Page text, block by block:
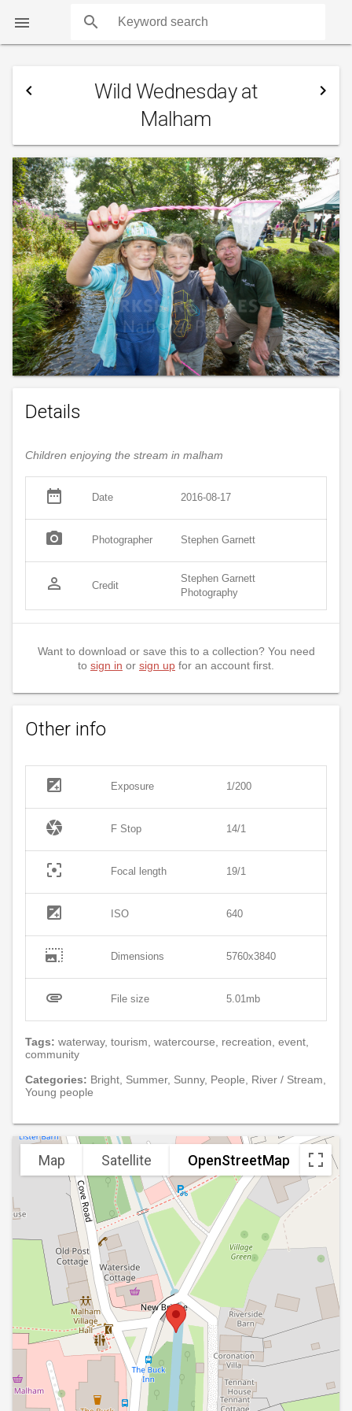
 search
navigate_before
Wild Wednesday at
Malham
navigate_next
Details
Children enjoying the stream in malham
date_range Date 2016-08-17
photo_camera Photographer Stephen Garnett
person_outline Credit
Stephen Garnett
Photography
Want to download or save this to a collection? You need
to sign in or sign up for an account first.
Other info
exposure Exposure 1/200
camera F Stop 14/1
filter_center_focus Focal length 19/1
exposure ISO 640
photo_size_select_large Dimensions 5760x3840
attachment File size 5.01mb
Tags: waterway, tourism, watercourse, recreation, event,
community
Categories: Bright, Summer, Sunny, People, River / Stream,
Young people
Map Satellite OpenStreetMap